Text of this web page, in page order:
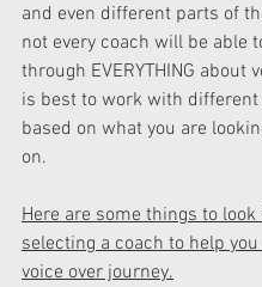
and even different parts of
not every coach will be able
through EVERYTHING about
is best to work with different
based on what you are
on.
Here are some things to
selecting a coach to help
voice over journey.